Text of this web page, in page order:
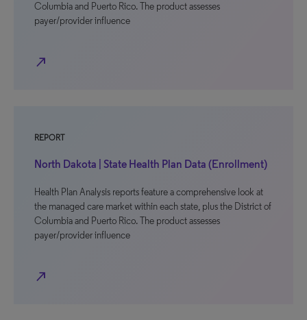
Columbia and Puerto Rico. The product assesses
payer/provider influence
north_east
REPORT
North Dakota | State Health Plan Data (Enrollment)
Health Plan Analysis reports feature a comprehensive look at
the managed care market within each state, plus the District of
Columbia and Puerto Rico. The product assesses
payer/provider influence
north_east